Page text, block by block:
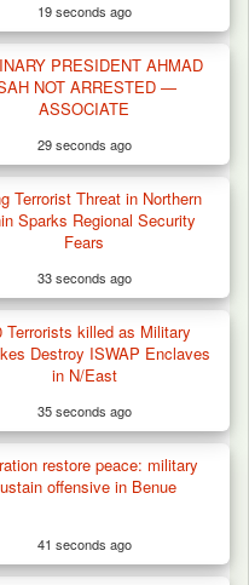
Collecting Taxes
19 seconds ago
PRESIDENT AHMAD
NOT ARRESTED —
ASSOCIATE
29 seconds ago
Terrorist Threat in Northern
Sparks Regional Security
Fears
33 seconds ago
Terrorists killed as Military
Destroy ISWAP Enclaves
in N/East
35 seconds ago
restore peace: military
offensive in Benue
41 seconds ago